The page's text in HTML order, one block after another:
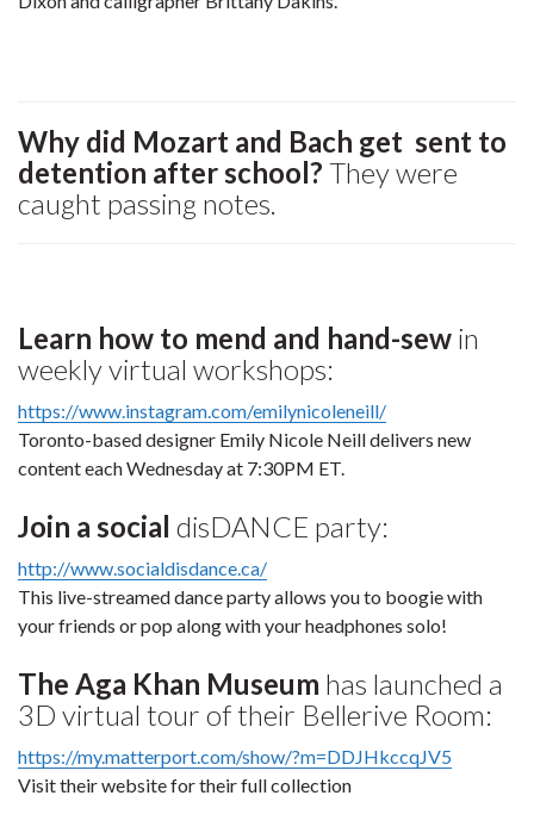
Why did Mozart and Bach get sent to
detention after school? They were
caught passing notes.
Learn how to mend and hand-sew in
weekly virtual workshops:
https://www.instagram.com/emilynicoleneill/
Toronto-based designer Emily Nicole Neill delivers new
content each Wednesday at 7:30PM ET.
Join a social disDANCE party:
http://www.socialdisdance.ca/
This live-streamed dance party allows you to boogie with
your friends or pop along with your headphones solo!
The Aga Khan Museum has launched a
3D virtual tour of their Bellerive Room:
https://my.matterport.com/show/?m=DDJHkccqJV5
Visit their website for their full collection